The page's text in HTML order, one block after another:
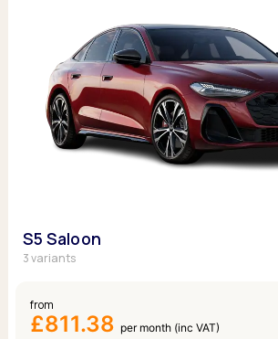
S5 Saloon
3 variants
from
£811.38 per month (inc VAT)